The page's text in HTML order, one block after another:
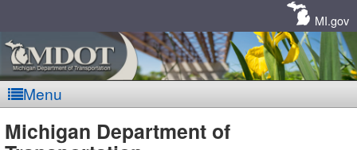
MI.gov
Menu
Michigan Department of